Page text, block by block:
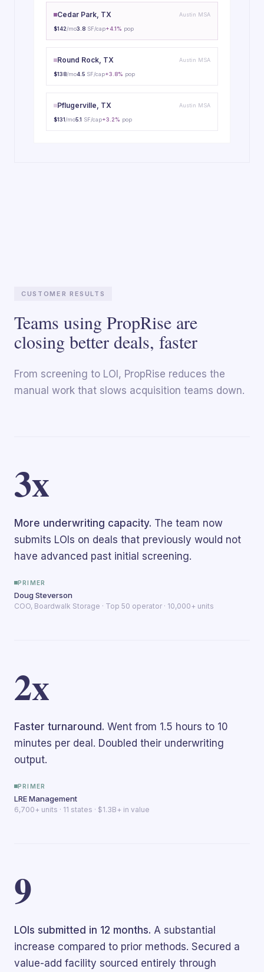
Cedar Park, TX Austin MSA
$142/mo3.8 SF/cap+4.1% pop
Round Rock, TX Austin MSA
$138/mo4.5 SF/cap+3.8% pop
Pflugerville, TX Austin MSA
$131/mo5.1 SF/cap+3.2% pop
CUSTOMER RESULTS
Teams using PropRise are
closing better deals, faster
From screening to LOI, PropRise reduces the
manual work that slows acquisition teams down.
3x
More underwriting capacity. The team now
submits LOIs on deals that previously would not
have advanced past initial screening.
PRIMER
Doug Steverson
COO, Boardwalk Storage · Top 50 operator · 10,000+ units
2x
Faster turnaround. Went from 1.5 hours to 10
minutes per deal. Doubled their underwriting
output.
PRIMER
LRE Management
6,700+ units · 11 states · $1.3B+ in value
9
LOIs submitted in 12 months. A substantial
increase compared to prior methods. Secured a
value-add facility sourced entirely through